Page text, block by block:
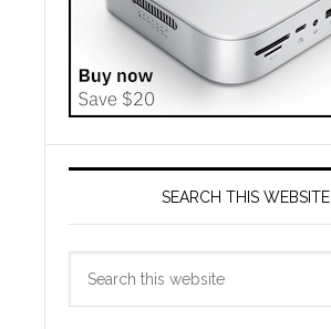
SEARCH THIS WEBSITE